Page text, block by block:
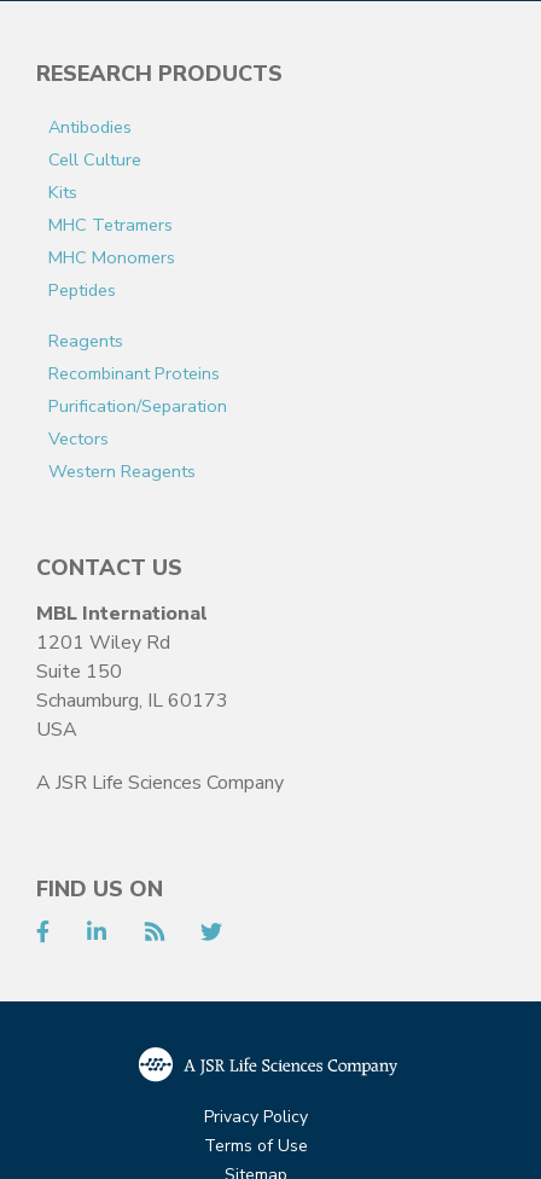
RESEARCH PRODUCTS
Antibodies
Cell Culture
Kits
MHC Tetramers
MHC Monomers
Peptides
Reagents
Recombinant Proteins
Purification/Separation
Vectors
Western Reagents
CONTACT US
MBL International
1201 Wiley Rd
Suite 150
Schaumburg, IL 60173
USA
A JSR Life Sciences Company
FIND US ON
FacebookLinkedIn
RSS
Privacy Policy
Terms of Use